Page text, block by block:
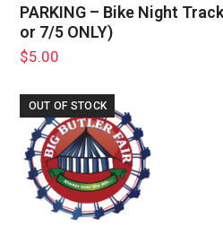
PARKING – Bike Night
or 7/5 ONLY)
$5.00
OUT OF STOCK